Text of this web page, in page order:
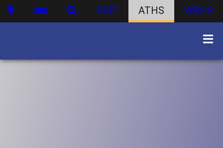
DIST ATHS WBHS